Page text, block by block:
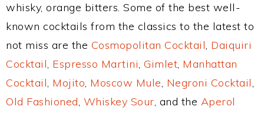
whisky, orange bitters. Some of the best well-
known cocktails from the classics to the latest to
not miss are the Cosmopolitan Cocktail, Daiquiri
Cocktail, Espresso Martini, Gimlet, Manhattan
Cocktail, Mojito, Moscow Mule, Negroni Cocktail,
Old Fashioned, Whiskey Sour, and the Aperol